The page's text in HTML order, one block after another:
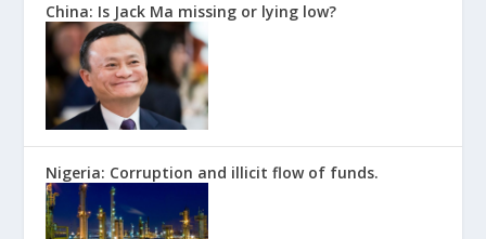
China: Is Jack Ma missing or lying low?
Nigeria: Corruption and illicit flow of funds.